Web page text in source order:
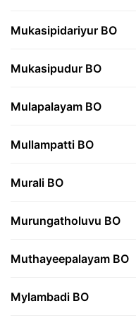
Mukasipidariyur BO
Mukasipudur BO
Mulapalayam BO
Mullampatti BO
Murali BO
Murungatholuvu BO
Muthayeepalayam BO
Mylambadi BO